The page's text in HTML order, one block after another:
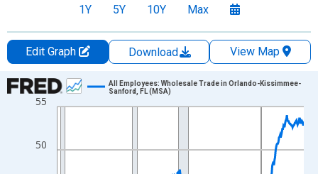
1Y 5Y 10Y Max
Edit Graph Download
View Map
Chart
Line chart with 438 data points.
The chart has 1 X axis displaying xAxis. Data ranges from
The chart has 2 Y axes displaying Thousands of Persons and
50
55
All Employees: Wholesale Trade in Orlando-Kissimmee-
Sanford, FL (MSA)